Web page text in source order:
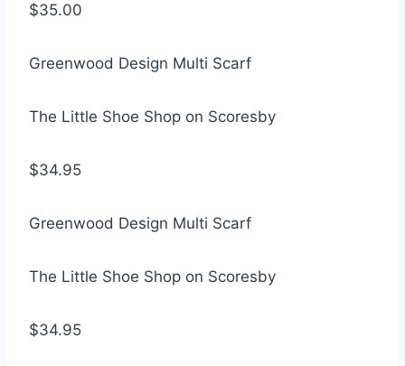
$35.00
Greenwood Design Multi Scarf
The Little Shoe Shop on Scoresby
$34.95
Greenwood Design Multi Scarf
The Little Shoe Shop on Scoresby
$34.95